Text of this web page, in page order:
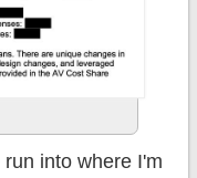
into where I'm